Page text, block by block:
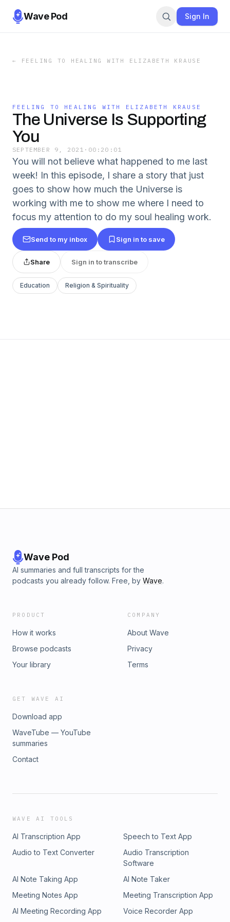
Wave Pod Sign In
← FEELING TO HEALING WITH ELIZABETH KRAUSE
FEELING TO HEALING WITH ELIZABETH KRAUSE
The Universe Is Supporting
You
SEPTEMBER 9, 2021 · 00:20:01
You will not believe what happened to me last
week! In this episode, I share a story that just
goes to show how much the Universe is
working with me to show me where I need to
focus my attention to do my soul healing work.
Send to my inbox Sign in to save
Share Sign in to transcribe
Education Religion & Spirituality
Wave Pod
AI summaries and full transcripts for the
podcasts you already follow. Free, by Wave.
PRODUCT
How it works
Browse podcasts
Your library
COMPANY
About Wave
Privacy
Terms
GET WAVE AI
Download app
WaveTube — YouTube
summaries
Contact
WAVE AI TOOLS
AI Transcription App
Speech to Text App
Audio to Text Converter
Audio Transcription
Software
AI Note Taking App
AI Note Taker
Meeting Notes App
Meeting Transcription App
AI Meeting Recording App
Voice Recorder App